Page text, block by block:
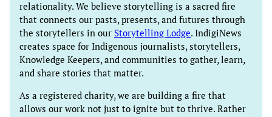
relationality. We believe storytelling is a sacred fire
that connects our pasts, presents, and futures through
the storytellers in our Storytelling Lodge. IndigiNews
creates space for Indigenous journalists, storytellers,
Knowledge Keepers, and communities to gather, learn,
and share stories that matter.
As a registered charity, we are building a fire that
allows our work not just to ignite but to thrive. Rather